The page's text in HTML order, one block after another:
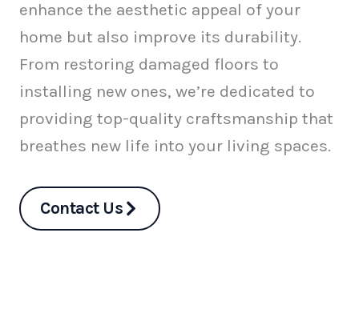
enhance the aesthetic appeal of your
home but also improve its durability.
From restoring damaged floors to
installing new ones, we’re dedicated to
providing top-quality craftsmanship that
breathes new life into your living spaces.
Contact Us